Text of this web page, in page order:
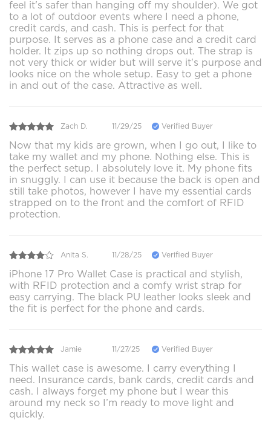
feel it's safer than hanging off my shoulder). We got
to a lot of outdoor events where I need a phone,
credit cards, and cash. This is perfect for that
purpose. It serves as a phone case and a credit card
holder. It zips up so nothing drops out. The strap is
not very thick or wider but will serve it's purpose and
looks nice on the whole setup. Easy to get a phone
in and out of the case. Attractive as well.
Zach D. 11/29/25 Verified Buyer
Now that my kids are grown, when I go out, I like to
take my wallet and my phone. Nothing else. This is
the perfect setup. I absolutely love it. My phone fits
in snuggly. I can use it because the back is open and
still take photos, however I have my essential cards
strapped on to the front and the comfort of RFID
protection.
Anita S. 11/28/25 Verified Buyer
iPhone 17 Pro Wallet Case is practical and stylish,
with RFID protection and a comfy wrist strap for
easy carrying. The black PU leather looks sleek and
the fit is perfect for the phone and cards.
Jamie 11/27/25 Verified Buyer
This wallet case is awesome. I carry everything I
need. Insurance cards, bank cards, credit cards and
cash. I always forget my phone but I wear this
around my neck so I’m ready to move light and
quickly.